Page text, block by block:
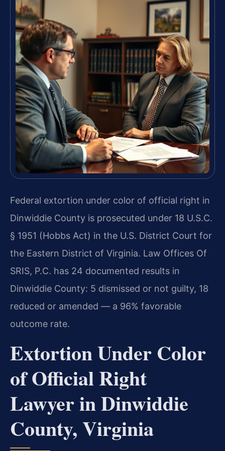
Federal extortion under color of official right in
Dinwiddie County is prosecuted under 18 U.S.C.
§ 1951 (Hobbs Act) in the U.S. District Court for
the Eastern District of Virginia. Law Offices Of
SRIS, P.C. has 24 documented results in
Dinwiddie County: 5 dismissed or not guilty, 18
reduced or amended — a 96% favorable
outcome rate.
Extortion Under Color
of Official Right
Lawyer in Dinwiddie
County, Virginia